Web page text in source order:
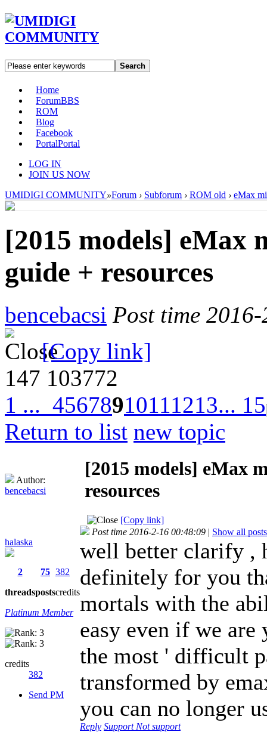
Search
Home
ForumBBS
ROM
Blog
Facebook
PortalPortal
LOG IN
JOIN US NOW
UMIDIGI COMMUNITY»Forum › Subforum › ROM old › eMax
[2015 models] eMax
guide + resources
bencebacsi Post time
[Copy link]
147 103772
1 ... 45678910111213... 15
Return to list new topic
Author:
bencebacsi
[2015 models] eMax
resources
[Copy link]
halaska
2
threads
75
posts
382
credits
Platinum Member
credits
382
Send PM
Post time 2016-2-16 00:48:09 | Show all posts
well better clarify ,
definitely for you
mortals with the
easy even if we are
the most ' difficult
transformed by
you can no longer
Reply Support Not support